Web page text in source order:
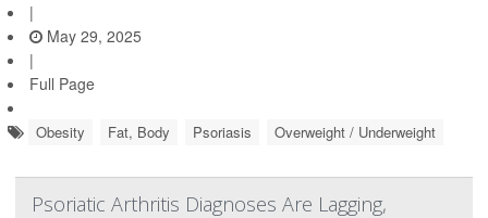
|
May 29, 2025
|
Full Page
Obesity Fat, Body Psoriasis Overweight / Underweight
Psoriatic Arthritis Diagnoses Are Lagging,